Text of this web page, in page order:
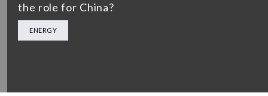
the role for China?
ENERGY